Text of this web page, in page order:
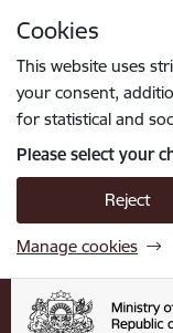
Cookies
This website uses
your consent,
for statistical and
Please select your
Reject
Manage cookies